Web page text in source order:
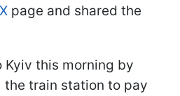
X page and shared the
this morning by
train station to pay